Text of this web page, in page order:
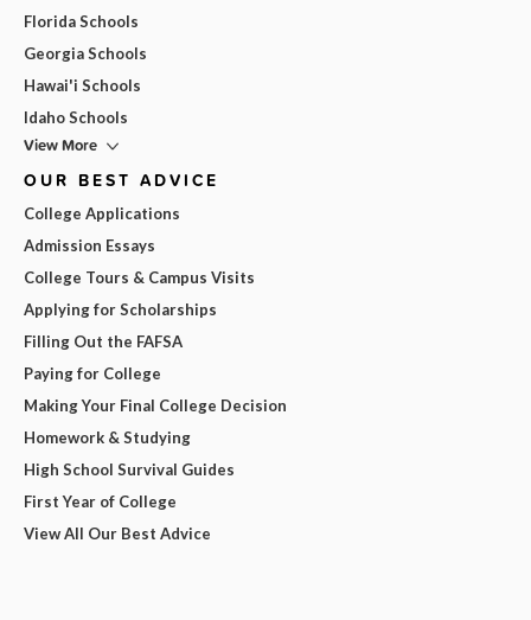
Florida Schools
Georgia Schools
Hawai'i Schools
Idaho Schools
View More
OUR BEST ADVICE
College Applications
Admission Essays
College Tours & Campus Visits
Applying for Scholarships
Filling Out the FAFSA
Paying for College
Making Your Final College Decision
Homework & Studying
High School Survival Guides
First Year of College
View All Our Best Advice